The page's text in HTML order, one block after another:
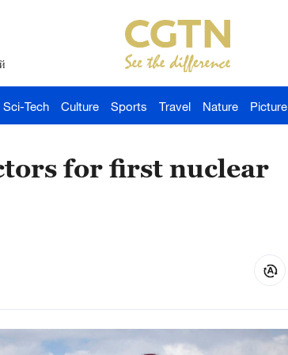
Sci-Tech Culture Sports Travel Nature Picture
for first nuclear